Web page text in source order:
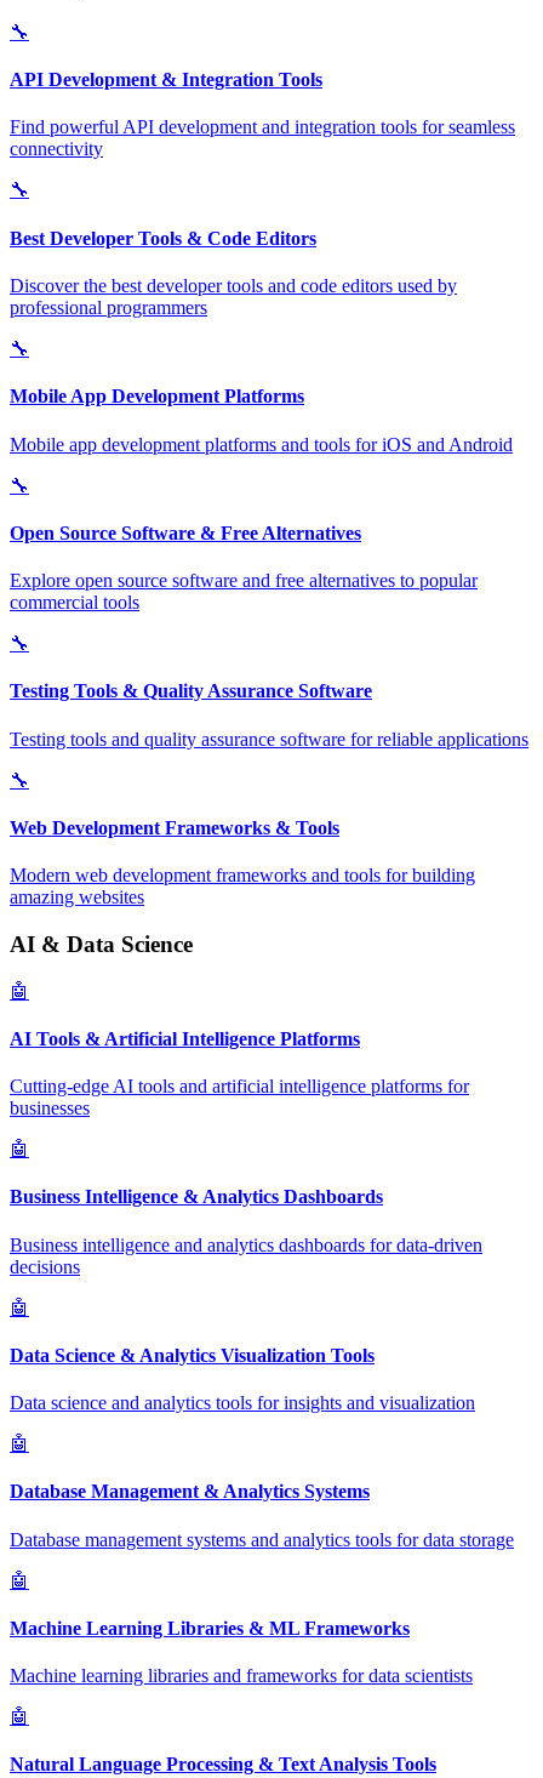
🔧
API Development & Integration Tools
Find powerful API development and integration tools for seamless
connectivity
🔧
Best Developer Tools & Code Editors
Discover the best developer tools and code editors used by
professional programmers
🔧
Mobile App Development Platforms
Mobile app development platforms and tools for iOS and Android
🔧
Open Source Software & Free Alternatives
Explore open source software and free alternatives to popular
commercial tools
🔧
Testing Tools & Quality Assurance Software
Testing tools and quality assurance software for reliable applications
🔧
Web Development Frameworks & Tools
Modern web development frameworks and tools for building
amazing websites
AI & Data Science
🤖
AI Tools & Artificial Intelligence Platforms
Cutting-edge AI tools and artificial intelligence platforms for
businesses
🤖
Business Intelligence & Analytics Dashboards
Business intelligence and analytics dashboards for data-driven
decisions
🤖
Data Science & Analytics Visualization Tools
Data science and analytics tools for insights and visualization
🤖
Database Management & Analytics Systems
Database management systems and analytics tools for data storage
🤖
Machine Learning Libraries & ML Frameworks
Machine learning libraries and frameworks for data scientists
🤖
Natural Language Processing & Text Analysis Tools